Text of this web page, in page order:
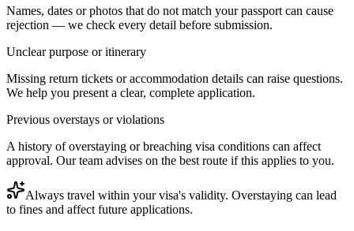
Names, dates or photos that do not match your passport can cause
rejection — we check every detail before submission.
Unclear purpose or itinerary
Missing return tickets or accommodation details can raise questions.
We help you present a clear, complete application.
Previous overstays or violations
A history of overstaying or breaching visa conditions can affect
approval. Our team advises on the best route if this applies to you.
Always travel within your visa's validity. Overstaying can lead
to fines and affect future applications.